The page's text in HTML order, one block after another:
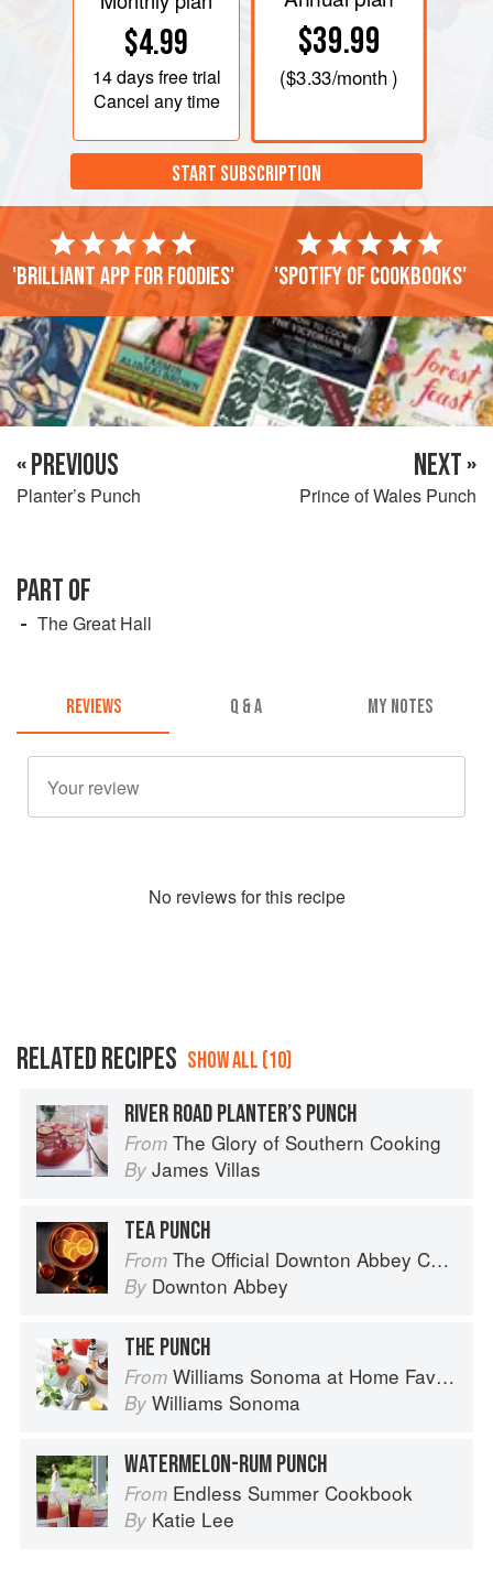
$4.99
14 daysfree trial
Cancel any time
$39.99
($3.33/month )
START SUBSCRIPTION
'Brilliant app for foodies' 'Spotify of cookbooks'
« PREVIOUS
Planter’s Punch
NEXT »
Prince of Wales Punch
PART OF
The Great Hall
REVIEWS Q & A MY NOTES
No reviews for this recipe
RELATED RECIPES SHOW ALL (10)
RIVER ROAD PLANTER’S PUNCH
From The Glory of Southern Cooking
By James Villas
TEA PUNCH
From The Official Downton Abbey Cocktail Book
By Downton Abbey
THE PUNCH
From Williams Sonoma at Home Favorites
By Williams Sonoma
WATERMELON-RUM PUNCH
From Endless Summer Cookbook
By Katie Lee